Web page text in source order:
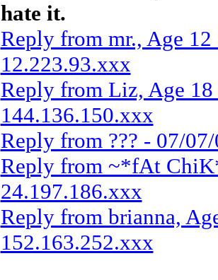
hate it.
Reply from mr., Age
12.223.93.xxx
Reply from Liz, Age
144.136.150.xxx
Reply from ??? - 07/
Reply from ~*fAt
24.197.186.xxx
Reply from brianna,
152.163.252.xxx